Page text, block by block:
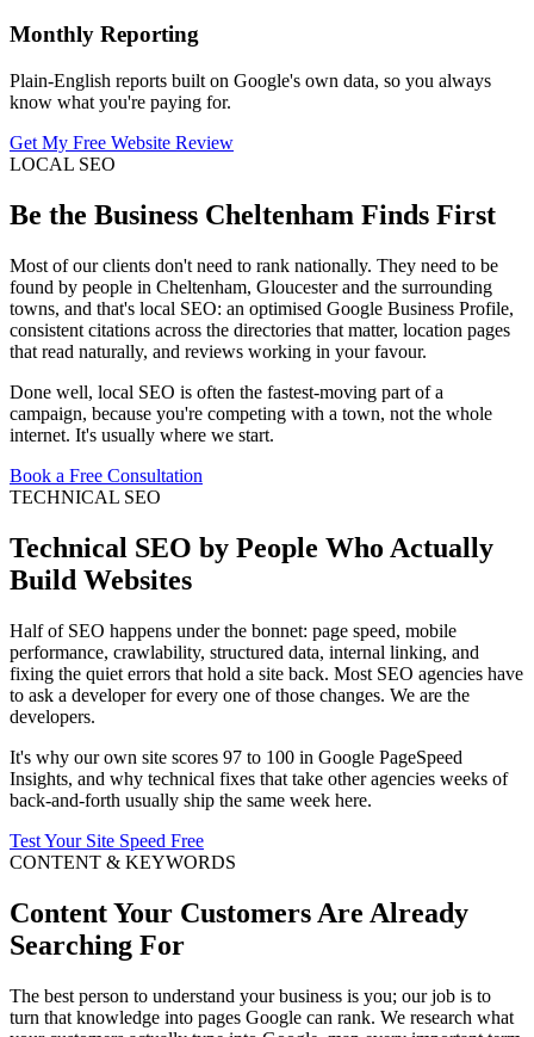
Monthly Reporting
Plain-English reports built on Google's own data, so you always
know what you're paying for.
Get My Free Website Review
LOCAL SEO
Be the Business Cheltenham Finds First
Most of our clients don't need to rank nationally. They need to be
found by people in Cheltenham, Gloucester and the surrounding
towns, and that's local SEO: an optimised Google Business Profile,
consistent citations across the directories that matter, location pages
that read naturally, and reviews working in your favour.
Done well, local SEO is often the fastest-moving part of a
campaign, because you're competing with a town, not the whole
internet. It's usually where we start.
Book a Free Consultation
TECHNICAL SEO
Technical SEO by People Who Actually
Build Websites
Half of SEO happens under the bonnet: page speed, mobile
performance, crawlability, structured data, internal linking, and
fixing the quiet errors that hold a site back. Most SEO agencies have
to ask a developer for every one of those changes. We are the
developers.
It's why our own site scores 97 to 100 in Google PageSpeed
Insights, and why technical fixes that take other agencies weeks of
back-and-forth usually ship the same week here.
Test Your Site Speed Free
CONTENT & KEYWORDS
Content Your Customers Are Already
Searching For
The best person to understand your business is you; our job is to
turn that knowledge into pages Google can rank. We research what